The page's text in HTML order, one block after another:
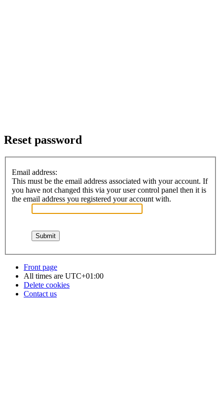
Reset password
Email address:
This must be the email address associated with your account. If
you have not changed this via your user control panel then it is
the email address you registered your account with.
Front page
All times are UTC+01:00
Delete cookies
Contact us